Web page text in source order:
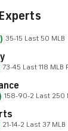
35-15 Last 50 MLB
73-45 Last 118 MLB
158-90-2 Last 250
21-14-2 Last 37 MLB